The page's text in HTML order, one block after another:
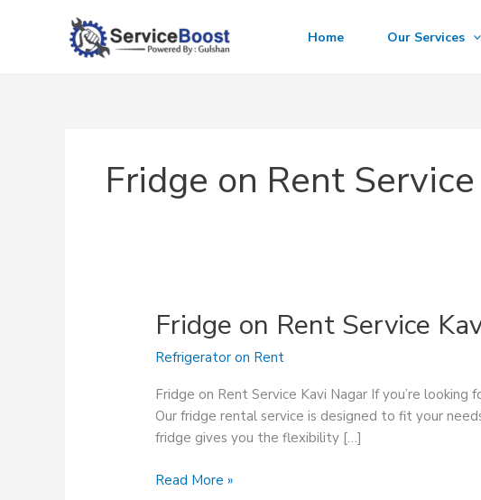
Home Our Services
Fridge on Rent
Fridge on Rent Service
Refrigerator on Rent
Fridge on Rent Service Kavi Nagar If you’re
Our fridge rental service is designed to fit your
fridge gives you the flexibility […]
Fridge
Read More »